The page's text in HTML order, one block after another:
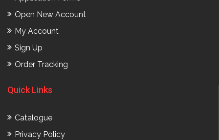
Open New Account
My Account
Sign Up
Order Tracking
Quick Links
Catalogue
Privacy Policy